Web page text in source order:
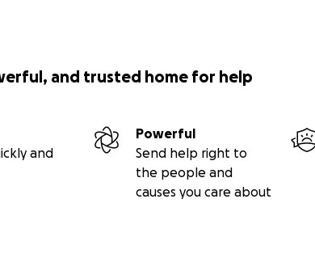
and trusted home for help
and
Powerful
Send help right to
the people and
causes you care about